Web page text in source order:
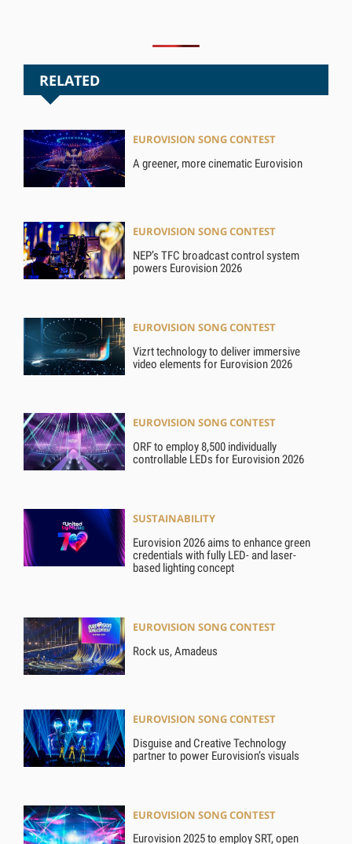
RELATED
EUROVISION SONG CONTEST
A greener, more cinematic Eurovision
EUROVISION SONG CONTEST
NEP’s TFC broadcast control system
powers Eurovision 2026
EUROVISION SONG CONTEST
Vizrt technology to deliver immersive
video elements for Eurovision 2026
EUROVISION SONG CONTEST
ORF to employ 8,500 individually
controllable LEDs for Eurovision 2026
SUSTAINABILITY
Eurovision 2026 aims to enhance green
credentials with fully LED- and laser-
based lighting concept
EUROVISION SONG CONTEST
Rock us, Amadeus
EUROVISION SONG CONTEST
Disguise and Creative Technology
partner to power Eurovision’s visuals
EUROVISION SONG CONTEST
Eurovision 2025 to employ SRT, open